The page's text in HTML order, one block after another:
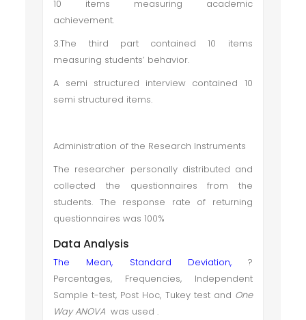
10 items measuring academic
achievement.
3.The third part contained 10 items
measuring students’ behavior.
A semi structured interview contained 10
semi structured items.
Administration of the Research Instruments
The researcher personally distributed and
collected the questionnaires from the
students. The response rate of returning
questionnaires was 100%
Data Analysis
The Mean, Standard Deviation, ?
Percentages, Frequencies, Independent
Sample t-test, Post Hoc, Tukey test and One
Way ANOVA was used .